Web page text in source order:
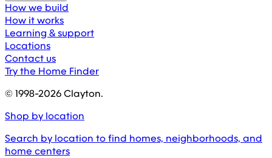
How we build
How it works
Learning & support
Locations
Contact us
Try the Home Finder
© 1998-2026Clayton.
Shop by location
Search by location to find homes, neighborhoods, and
home centers